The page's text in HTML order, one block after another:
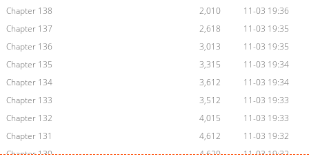
Chapter 138
2,010
11-03 19:36
Chapter 137
2,618
11-03 19:35
Chapter 136
3,013
11-03 19:35
Chapter 135
3,315
11-03 19:34
Chapter 134
3,612
11-03 19:34
Chapter 133
3,512
11-03 19:33
Chapter 132
4,015
11-03 19:33
Chapter 131
4,612
11-03 19:32
Chapter 130
4,620
11-03 19:32